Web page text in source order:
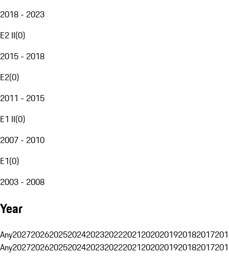
2018 - 2023
E2 II(0)
2015 - 2018
E2(0)
2011 - 2015
E1 II(0)
2007 - 2010
E1(0)
2003 - 2008
Year
Any20272026202520242023202220212020201920182017
Any20272026202520242023202220212020201920182017